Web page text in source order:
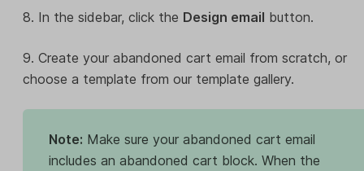
8. In the sidebar, click the Design email button.
9. Create your abandoned cart email from scratch, or
choose a template from our template gallery.
Note: Make sure your abandoned cart email
includes an abandoned cart block. When the